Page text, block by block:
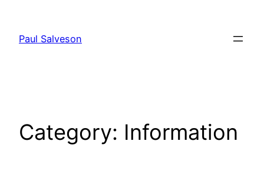
content
Paul Salveson
Category: Information